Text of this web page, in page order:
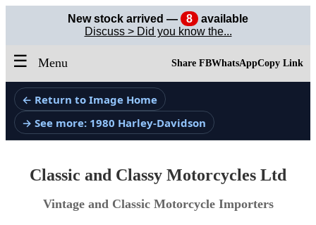
New stock arrived — 8
available
Discuss > Did you know the...
☰ Menu Share FBWhatsAppCopy Link
← Return to Image Home
→ See more: 1980 Harley-Davidson
Classic and Classy Motorcycles Ltd
Vintage and Classic Motorcycle Importers